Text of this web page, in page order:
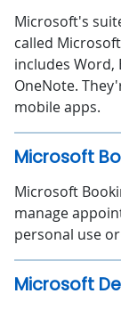
Microsoft's
called
includes Word,
OneNote.
mobile apps.
Microsoft
Microsoft
manage
personal use
Microsoft